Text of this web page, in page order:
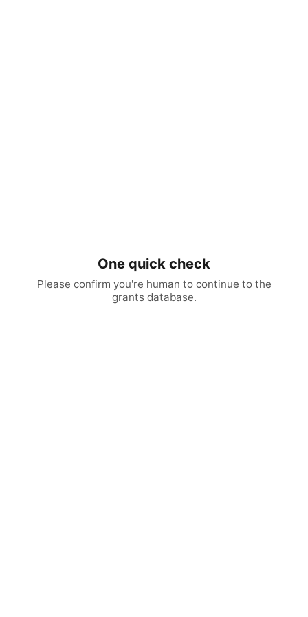
One quick check
Please confirm you're human to continue to the
grants database.